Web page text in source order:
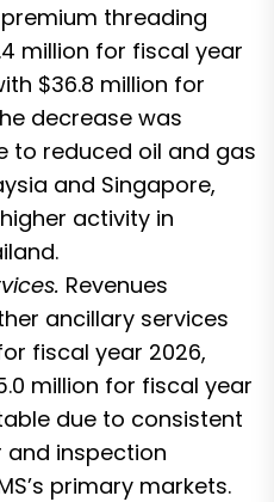
threading
million for fiscal year
$36.8 million for
decrease was
to reduced oil and gas
and Singapore,
activity in
Revenues
ancillary services
fiscal year 2026,
million for fiscal year
due to consistent
inspection
primary markets.